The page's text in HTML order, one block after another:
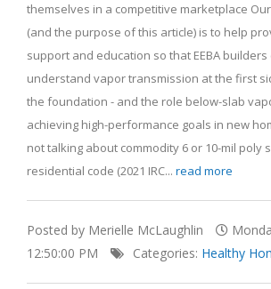
themselves in a competitive marketplace
(and the purpose of this article) is to help
support and education so that EEBA
understand vapor transmission at the first
the foundation - and the role below-slab
achieving high-performance goals in new
not talking about commodity 6 or 10-mil poly
residential code (2021 IRC... read more
Posted by Merielle McLaughlin
12:50:00 PM
Categories: Healthy